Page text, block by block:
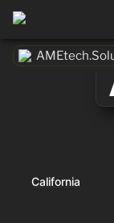
California